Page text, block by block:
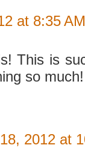
at 8:35 AM
This is
so much!
2012 at